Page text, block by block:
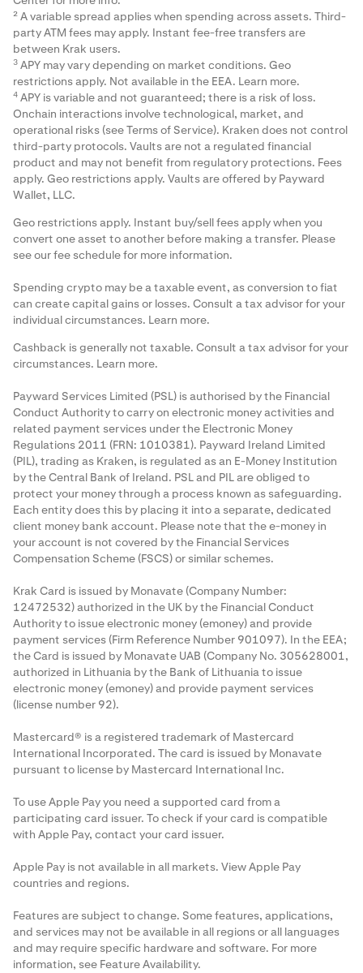
² A variable spread applies when spending across assets. Third-
party ATM fees may apply. Instant fee-free transfers are
between Krak users.
3 APY may vary depending on market conditions. Geo
restrictions apply. Not available in the EEA. Learn more.
4 APY is variable and not guaranteed; there is a risk of loss.
Onchain interactions involve technological, market, and
operational risks (see Terms of Service). Kraken does not control
third-party protocols. Vaults are not a regulated financial
product and may not benefit from regulatory protections. Fees
apply. Geo restrictions apply. Vaults are offered by Payward
Wallet, LLC.
Geo restrictions apply. Instant buy/sell fees apply when you
convert one asset to another before making a transfer. Please
see ourfee schedulefor more information.
Spending crypto may be a taxable event, as conversion to fiat
can create capital gains or losses. Consult a tax advisor for your
individual circumstances. Learn more.
Cashback is generally not taxable. Consult a tax advisor for your
circumstances. Learn more.
Payward Services Limited (PSL) is authorised by the Financial
Conduct Authority to carry on electronic money activities and
related payment services under the Electronic Money
Regulations 2011 (FRN: 1010381). Payward Ireland Limited
(PIL), trading as Kraken, is regulated as an E-Money Institution
by the Central Bank of Ireland. PSL and PIL are obliged to
protect your money through a process known as safeguarding.
Each entity does this by placing it into a separate, dedicated
client money bank account. Please note that the e-money in
your account is not covered by the Financial Services
Compensation Scheme (FSCS) or similar schemes.
Krak Card is issued by Monavate (Company Number:
12472532) authorized in the UK by the Financial Conduct
Authority to issue electronic money (emoney) and provide
payment services (Firm Reference Number 901097). In the EEA;
the Card is issued by Monavate UAB (Company No. 305628001,
authorized in Lithuania by the Bank of Lithuania to issue
electronic money (emoney) and provide payment services
(license number 92).
Mastercard® is a registered trademark of Mastercard
International Incorporated. The card is issued by Monavate
pursuant to license by Mastercard International Inc.
To use Apple Pay you need a supported card from a
participating card issuer. To check if your card is compatible
with Apple Pay, contact your card issuer.
Apple Pay is not available in all markets. ViewApple Pay
countries and regions.
Features are subject to change. Some features, applications,
and services may not be available in all regions or all languages
and may require specific hardware and software. For more
information, see Feature Availability.